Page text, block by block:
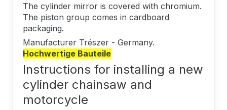
The cylinder mirror is covered with chromium.
The piston group comes in cardboard
packaging.
Manufacturer Trészer - Germany.
Hochwertige Bauteile
Instructions for installing a new
cylinder chainsaw and
motorcycle